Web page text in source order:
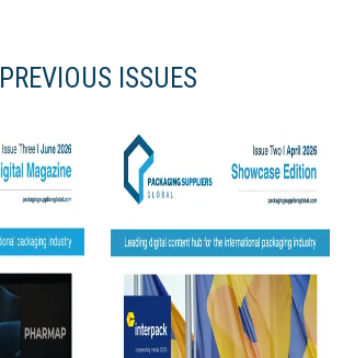
PREVIOUS ISSUES